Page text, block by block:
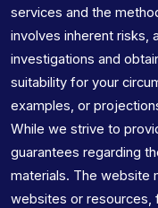
services and the
involves inherent risks,
investigations and
suitability for your
examples, or
While we strive to
guarantees regarding
materials. The website
websites or resources,